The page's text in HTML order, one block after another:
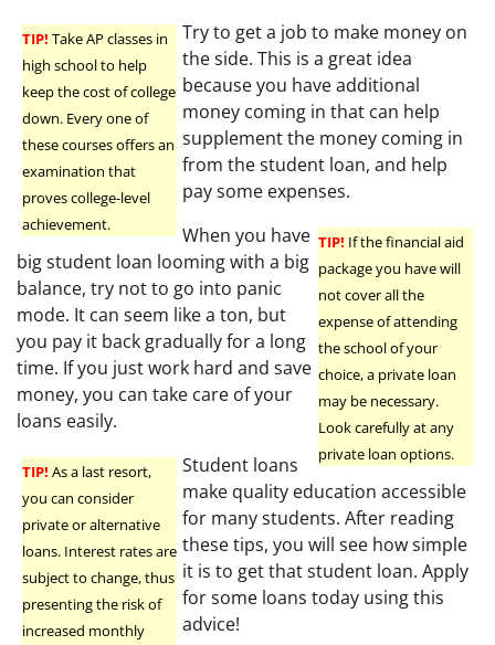
TIP! Take AP classes in
high school to help
keep the cost of college
down. Every one of
these courses offers an
examination that
proves college-level
achievement.
Try to get a job to make money on
the side. This is a great idea
because you have additional
money coming in that can help
supplement the money coming in
from the student loan, and help
pay some expenses.
TIP! If the financial aid
package you have will
not cover all the
expense of attending
the school of your
choice, a private loan
may be necessary.
Look carefully at any
private loan options.
When you have
big student loan looming with a big
balance, try not to go into panic
mode. It can seem like a ton, but
you pay it back gradually for a long
time. If you just work hard and save
money, you can take care of your
loans easily.
TIP! As a last resort,
you can consider
private or alternative
loans. Interest rates are
subject to change, thus
presenting the risk of
increased monthly
Student loans
make quality education accessible
for many students. After reading
these tips, you will see how simple
it is to get that student loan. Apply
for some loans today using this
advice!